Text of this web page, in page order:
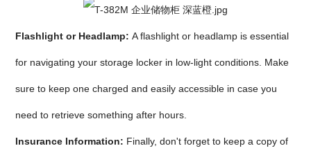
Flashlight or Headlamp: A flashlight or headlamp is essential
for navigating your storage locker in low-light conditions. Make
sure to keep one charged and easily accessible in case you
need to retrieve something after hours.
Insurance Information: Finally, don't forget to keep a copy of